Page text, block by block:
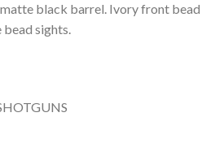
black barrel. Ivory front bead
bead sights.